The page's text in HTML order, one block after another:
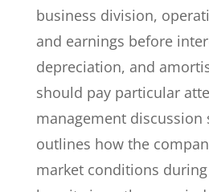
business division,
and earnings before
depreciation, and
should pay particular
management discussion
outlines how the
market conditions